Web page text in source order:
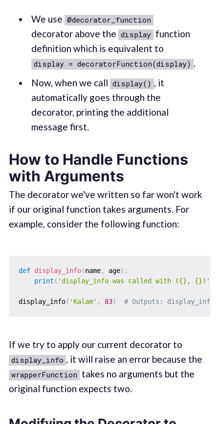
We use @decorator_function
decorator above the display function
definition which is equivalent to
display = decoratorFunction(display) .
Now, when we call display() , it
automatically goes through the
decorator, printing the additional
message first.
How to Handle Functions
with Arguments
The decorator we've written so far won't work
if our original function takes arguments. For
example, consider the following function:
def display_info(name, age) :
print ( 'display_info was called with ({}, {})'
display_info( 'Kalam' , 83) # Outputs: display_info
If we try to apply our current decorator to
display_info , it will raise an error because the
wrapperFunction takes no arguments but the
original function expects two.